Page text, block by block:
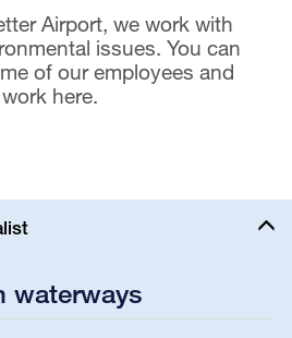
Airport, we work with
issues. You can
of our employees and
here.
waterways